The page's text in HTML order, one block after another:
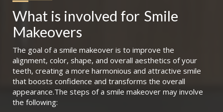
What is involved for Smile
Makeovers
The goal of a smile makeover is to improve the
alignment, color, shape, and overall aesthetics of your
teeth, creating a more harmonious and attractive smile
that boosts confidence and transforms the overall
appearance.The steps of a smile makeover may involve
the following: